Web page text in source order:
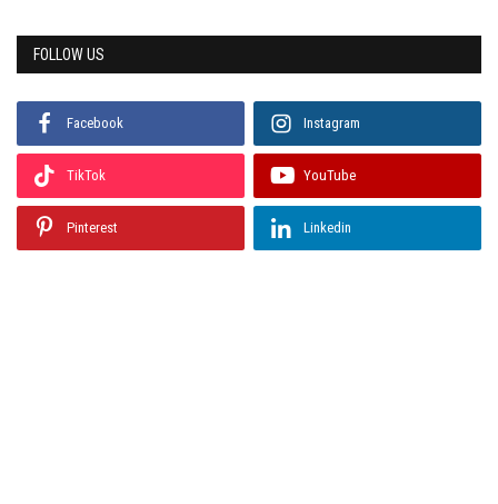
FOLLOW US
Facebook Instagram
TikTok YouTube
Pinterest Linkedin